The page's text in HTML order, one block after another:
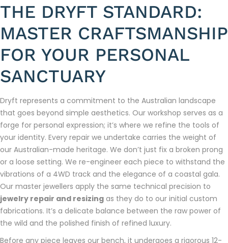
THE DRYFT STANDARD:
MASTER CRAFTSMANSHIP
FOR YOUR PERSONAL
SANCTUARY
Dryft represents a commitment to the Australian landscape
that goes beyond simple aesthetics. Our workshop serves as a
forge for personal expression; it’s where we refine the tools of
your identity. Every repair we undertake carries the weight of
our Australian-made heritage. We don’t just fix a broken prong
or a loose setting. We re-engineer each piece to withstand the
vibrations of a 4WD track and the elegance of a coastal gala.
Our master jewellers apply the same technical precision to
jewelry repair and resizing as they do to our initial custom
fabrications. It’s a delicate balance between the raw power of
the wild and the polished finish of refined luxury.
Before any piece leaves our bench, it undergoes a rigorous 12-